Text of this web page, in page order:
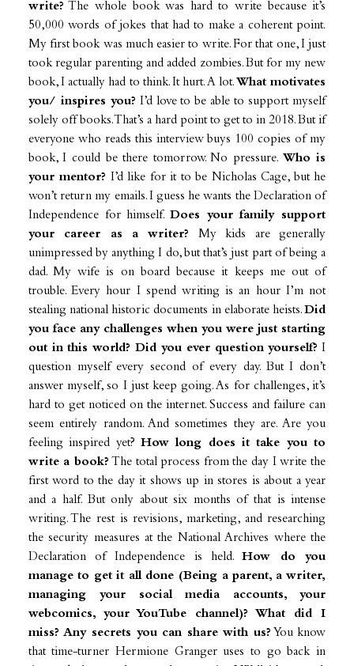
write? The whole book was hard to write because it’s
50,000 words of jokes that had to make a coherent point.
My first book was much easier to write. For that one, I just
took regular parenting and added zombies. But for my new
book, I actually had to think. It hurt. A lot. What motivates
you/ inspires you? I’d love to be able to support myself
solely off books. That’s a hard point to get to in 2018. But if
everyone who reads this interview buys 100 copies of my
book, I could be there tomorrow. No pressure. Who is
your mentor? I’d like for it to be Nicholas Cage, but he
won’t return my emails. I guess he wants the Declaration of
Independence for himself. Does your family support
your career as a writer? My kids are generally
unimpressed by anything I do, but that’s just part of being a
dad. My wife is on board because it keeps me out of
trouble. Every hour I spend writing is an hour I’m not
stealing national historic documents in elaborate heists.Did
you face any challenges when you were just starting
out in this world? Did you ever question yourself? I
question myself every second of every day. But I don’t
answer myself, so I just keep going. As for challenges, it’s
hard to get noticed on the internet. Success and failure can
seem entirely random. And sometimes they are. Are you
feeling inspired yet? How long does it take you to
write a book? The total process from the day I write the
first word to the day it shows up in stores is about a year
and a half. But only about six months of that is intense
writing. The rest is revisions, marketing, and researching
the security measures at the National Archives where the
Declaration of Independence is held.How do you
manage to get it all done (Being a parent, a writer,
managing your social media accounts, your
webcomics, your YouTube channel)? What did I
miss? Any secrets you can share with us? You know
that time-turner Hermione Granger uses to go back in